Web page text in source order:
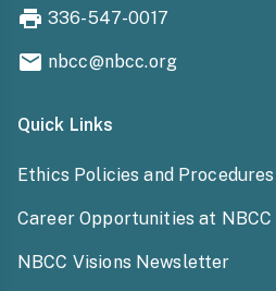
336-547-0017
nbcc@nbcc.org
Quick Links
Ethics Policies and Procedures
Career Opportunities at NBCC
NBCC Visions Newsletter